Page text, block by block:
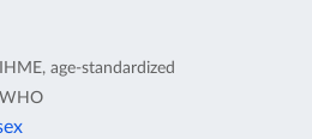
IHME, age-standardized
WHO